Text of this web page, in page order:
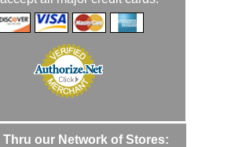
Thru our Network of Stores: